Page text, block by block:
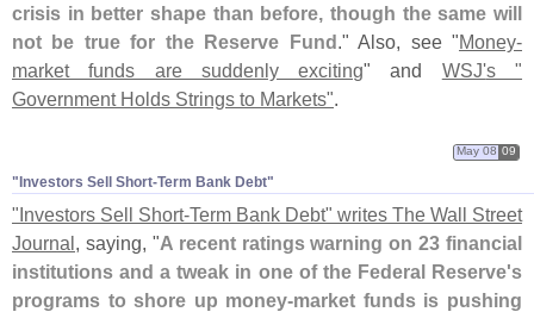
crisis in better shape than before, though the same will
not be true for the Reserve Fund." Also, see "Money-
market funds are suddenly exciting" and WSJ's "
Government Holds Strings to Markets".
"​Investors Sell Short-​Term Bank Debt"
May 08 09
"Investors Sell Short-Term Bank Debt" writes The Wall Street
Journal , saying, "A recent ratings warning on 23 financial
institutions and a tweak in one of the Federal Reserve's
programs to shore up money-market funds is pushing